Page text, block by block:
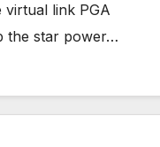
virtual link PGA
the star power…